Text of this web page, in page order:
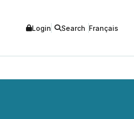
Login Search Français